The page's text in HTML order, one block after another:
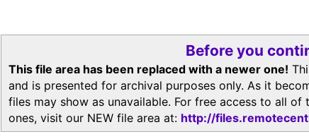
Before you
This file area has been replaced with a newer one!
and is presented for archival purposes only. As it
files may show as unavailable. For free access to all of
ones, visit our NEW file area at: http://